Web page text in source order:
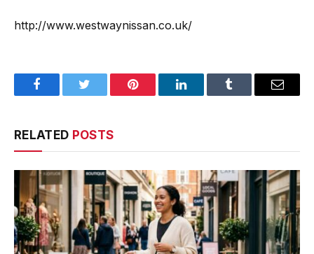
http://www.westwaynissan.co.uk/
FacebookTwitter Pinterest LinkedInTumblr Email
RELATED POSTS